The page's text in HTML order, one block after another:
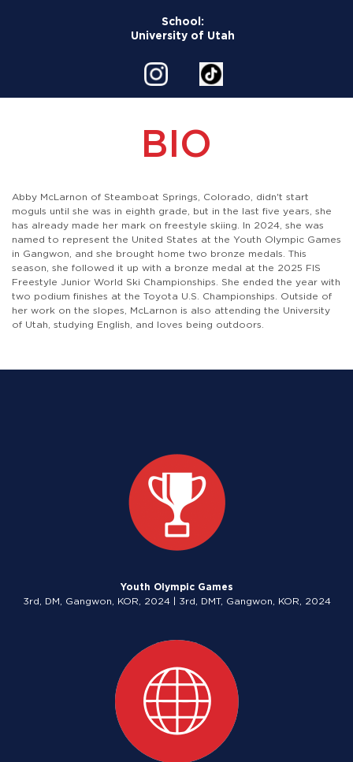
School:
University of Utah
BIO
Abby McLarnon of Steamboat Springs, Colorado, didn't start
moguls until she was in eighth grade, but in the last five years, she
has already made her mark on freestyle skiing. In 2024, she was
named to represent the United States at the Youth Olympic Games
in Gangwon, and she brought home two bronze medals. This
season, she followed it up with a bronze medal at the 2025 FIS
Freestyle Junior World Ski Championships. She ended the year with
two podium finishes at the Toyota U.S. Championships. Outside of
her work on the slopes, McLarnon is also attending the University
of Utah, studying English, and loves being outdoors.
Youth Olympic Games
3rd, DM, Gangwon, KOR, 2024 | 3rd, DMT, Gangwon, KOR, 2024